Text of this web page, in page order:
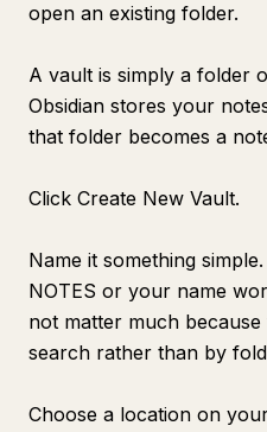
open an existing folder.
A vault is simply a folder
Obsidian stores your
that folder becomes a
Click Create New Vault.
Name it something
NOTES or your name
not matter much
search rather than by
Choose a location on